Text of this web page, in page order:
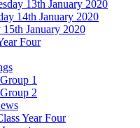
13th January 2020
14th January 2020
15th January 2020
Four
Group 1
Group 2
Year Four